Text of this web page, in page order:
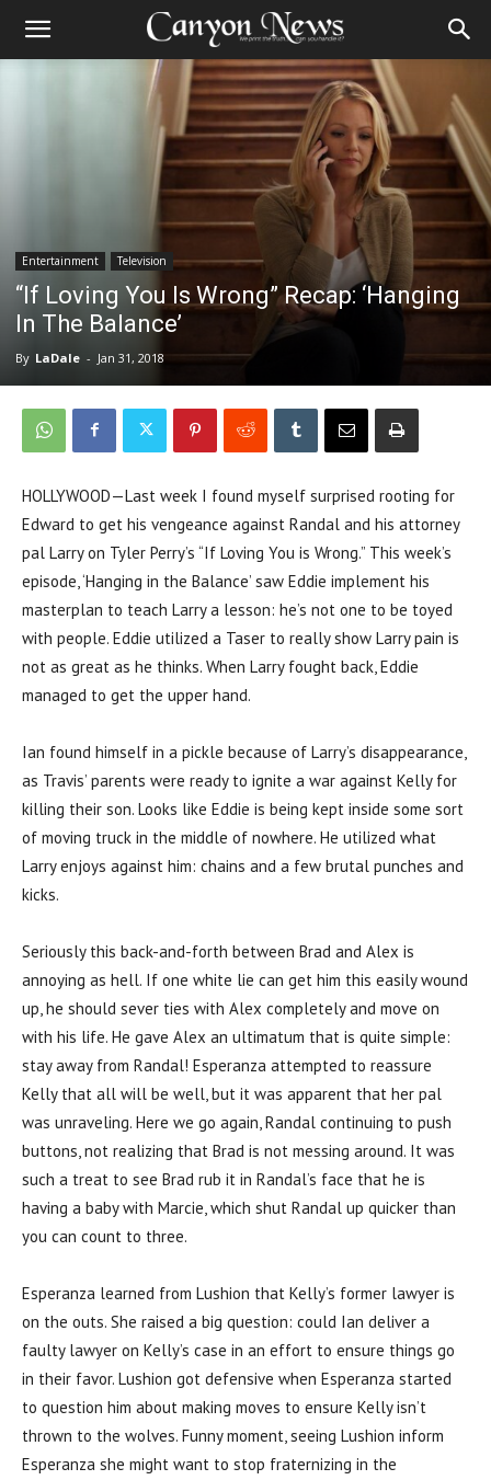
Entertainment Television
“If Loving You Is Wrong” Recap: ‘Hanging
In The Balance’
By LaDale - Jan 31, 2018
HOLLYWOOD—Last week I found myself surprised rooting for
Edward to get his vengeance against Randal and his attorney
pal Larry on Tyler Perry’s “If Loving You is Wrong.” This week’s
episode, ‘Hanging in the Balance’ saw Eddie implement his
masterplan to teach Larry a lesson: he’s not one to be toyed
with people. Eddie utilized a Taser to really show Larry pain is
not as great as he thinks. When Larry fought back, Eddie
managed to get the upper hand.
Ian found himself in a pickle because of Larry’s disappearance,
as Travis’ parents were ready to ignite a war against Kelly for
killing their son. Looks like Eddie is being kept inside some sort
of moving truck in the middle of nowhere. He utilized what
Larry enjoys against him: chains and a few brutal punches and
kicks.
Seriously this back-and-forth between Brad and Alex is
annoying as hell. If one white lie can get him this easily wound
up, he should sever ties with Alex completely and move on
with his life. He gave Alex an ultimatum that is quite simple:
stay away from Randal! Esperanza attempted to reassure
Kelly that all will be well, but it was apparent that her pal
was unraveling. Here we go again, Randal continuing to push
buttons, not realizing that Brad is not messing around. It was
such a treat to see Brad rub it in Randal’s face that he is
having a baby with Marcie, which shut Randal up quicker than
you can count to three.
Esperanza learned from Lushion that Kelly’s former lawyer is
on the outs. She raised a big question: could Ian deliver a
faulty lawyer on Kelly’s case in an effort to ensure things go
in their favor. Lushion got defensive when Esperanza started
to question him about making moves to ensure Kelly isn’t
thrown to the wolves. Funny moment, seeing Lushion inform
Esperanza she might want to stop fraternizing in the